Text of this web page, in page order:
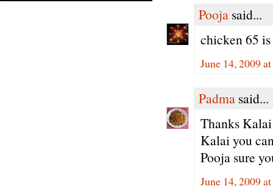
Pooja said...
chicken 65
June 14, 2009
Padma said...
Thanks
Kalai you
Pooja sure
June 14, 2009